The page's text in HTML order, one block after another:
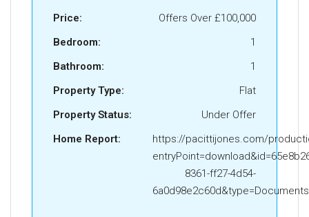
Price: Offers Over £100,000
Bedroom:
1
Bathroom:
1
Property Type:
Flat
Property Status:
Under Offer
Home Report:
https://pacittijones.com/
8361-ff27-4d54-
6a0d98e2c60d&type=Documents